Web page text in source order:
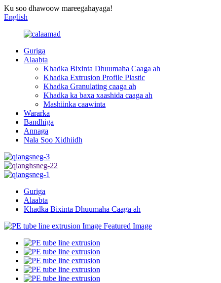
Ku soo dhawoow mareegahayaga!
English
Guriga
Alaabta
Khadka Bixinta Dhuumaha Caaga ah
Khadka Extrusion Profile Plastic
Khadka Granulating caaga ah
Khadka ka baxa xaashida caaga ah
Mashiinka caawinta
Wararka
Bandhiga
Annaga
Nala Soo Xidhiidh
Guriga
Alaabta
Khadka Bixinta Dhuumaha Caaga ah